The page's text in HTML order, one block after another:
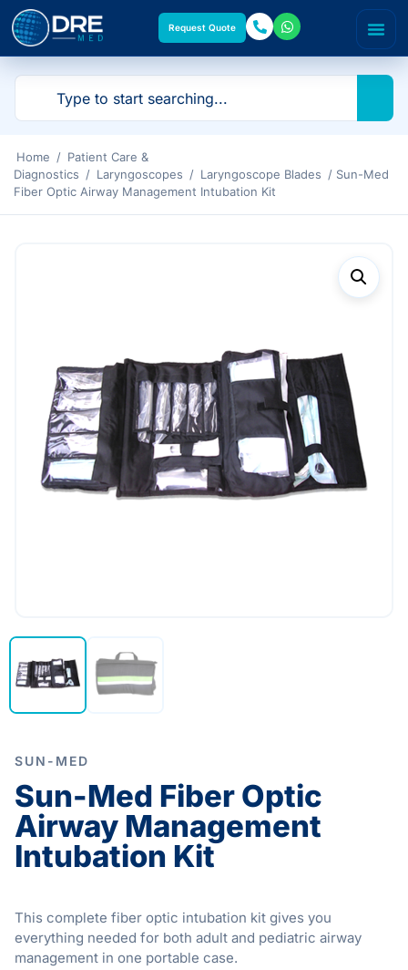
Request Quote
Home / Patient Care &
Diagnostics / Laryngoscopes / Laryngoscope Blades / Sun-Med
Fiber Optic Airway Management Intubation Kit
SUN-MED
Sun-Med Fiber Optic
Airway Management
Intubation Kit
This complete fiber optic intubation kit gives you
everything needed for both adult and pediatric airway
management in one portable case.